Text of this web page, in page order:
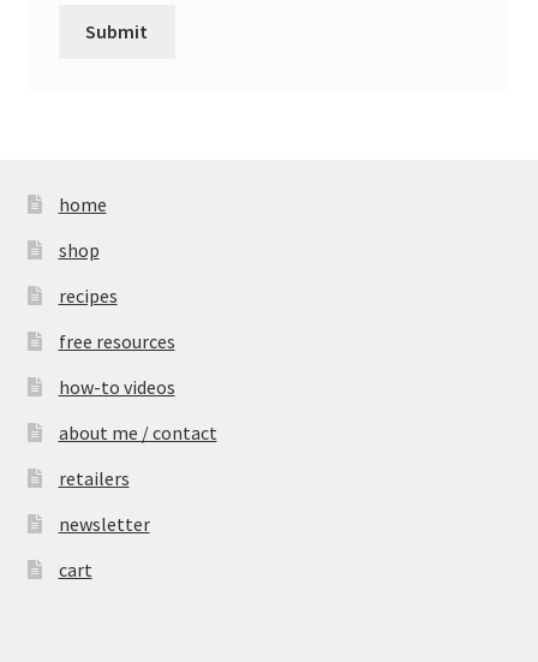
home
shop
recipes
free resources
how-to videos
about me / contact
retailers
newsletter
cart